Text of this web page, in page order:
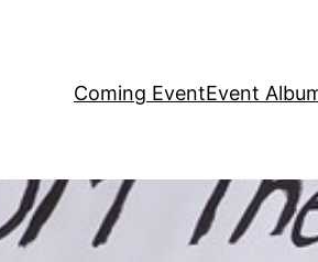
Coming EventEvent